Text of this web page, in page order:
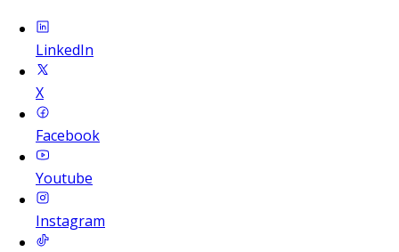
LinkedIn
X
Facebook
Youtube
Instagram